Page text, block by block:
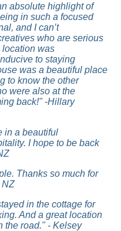
absolute highlight of
in such a focused
and I can’t
who are serious
location was
to staying
was a beautiful place
to know the other
were also at the
back!" -Hillary
in a beautiful
I hope to be back
Thanks so much for
NZ
in the cottage for
And a great location
the road." - Kelsey